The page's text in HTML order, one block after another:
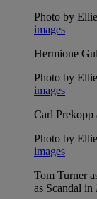
Photo by
images
Hermione
Photo by
images
Carl Prekopp
Photo by
images
Tom Turner
as Scandal in